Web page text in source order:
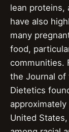
lean proteins,
have also
many
food,
communities.
the Journal of
Dietetics
United